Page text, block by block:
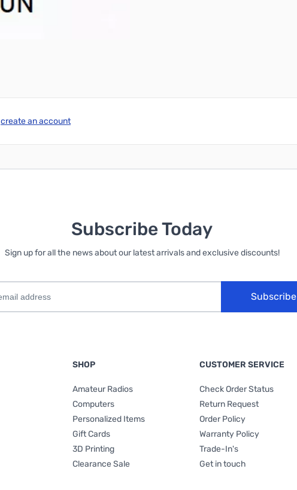
create an account
Subscribe Today
Sign up for all the news about our latest arrivals and exclusive discounts!
Subscribe
SHOP
Amateur Radios
Computers
Personalized Items
Gift Cards
3D Printing
Clearance Sale
CUSTOMER SERVICE
Check Order Status
Return Request
Order Policy
Warranty Policy
Trade-In's
Get in touch